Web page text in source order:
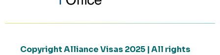
Copyright Alliance Visas 2025 | All rights